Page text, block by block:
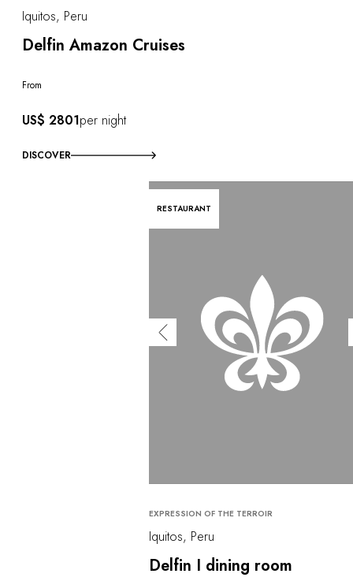
Iquitos, Peru
Delfin Amazon Cruises
From
US$ 2801per night
DISCOVER
RESTAURANT
EXPRESSION OF THE TERROIR
Iquitos, Peru
Delfin I dining room